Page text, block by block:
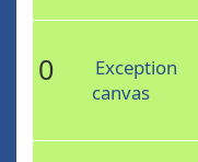
0
Exception
canvas